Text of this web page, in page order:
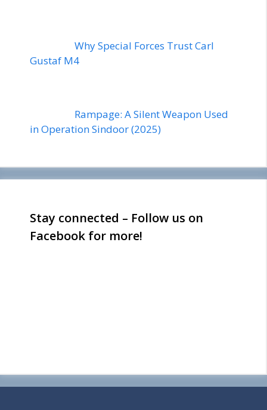
Why Special Forces Trust Carl
Gustaf M4
Rampage: A Silent Weapon Used
in Operation Sindoor (2025)
Stay connected – Follow us on
Facebook for more!